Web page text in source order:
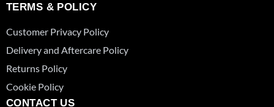
e
o
o
k
t
g
r
a
m
t
a
p
p
TERMS & POLICY
Customer Privacy Policy
Delivery and Aftercare Policy
Returns Policy
Cookie Policy
CONTACT US